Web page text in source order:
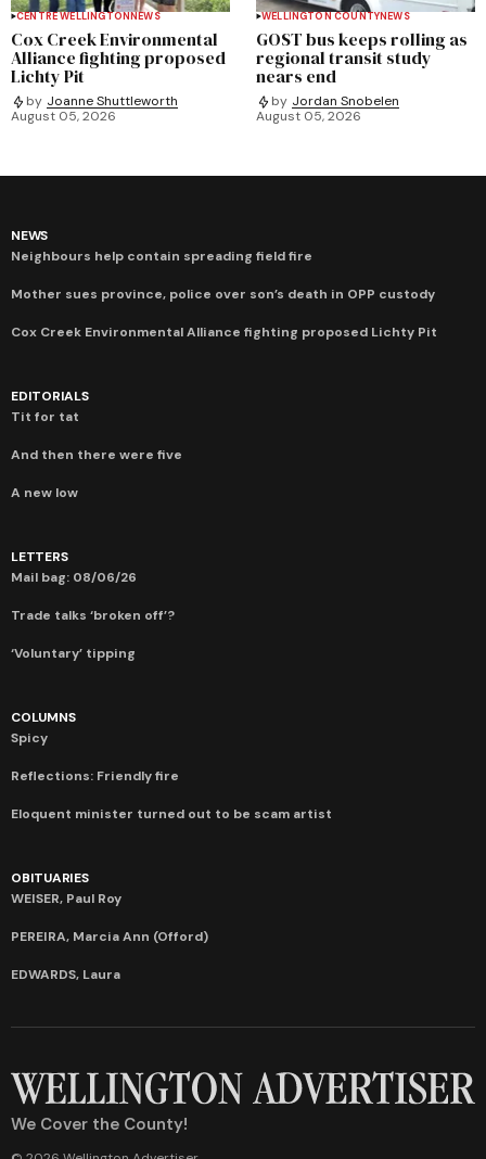
CENTRE WELLINGTONNEWS
Cox Creek Environmental
Alliance fighting proposed
Lichty Pit
by Joanne Shuttleworth
August 05, 2026
WELLINGTON COUNTYNEWS
GOST bus keeps rolling as
regional transit study
nears end
by Jordan Snobelen
August 05, 2026
NEWS
Neighbours help contain spreading field fire
Mother sues province, police over son’s death in OPP custody
Cox Creek Environmental Alliance fighting proposed Lichty Pit
EDITORIALS
Tit for tat
And then there were five
A new low
LETTERS
Mail bag: 08/06/26
Trade talks ‘broken off’?
‘Voluntary’ tipping
COLUMNS
Spicy
Reflections: Friendly fire
Eloquent minister turned out to be scam artist
OBITUARIES
WEISER, Paul Roy
PEREIRA, Marcia Ann (Offord)
EDWARDS, Laura
We Cover the County!